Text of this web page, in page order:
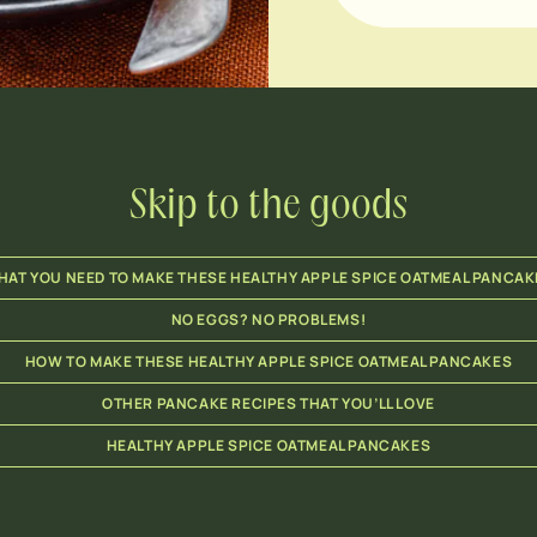
Skip to the goods
YOU NEED TO MAKE THESE HEALTHY APPLE SPICE OATMEAL
NO EGGS? NO PROBLEMS!
HOW TO MAKE THESE HEALTHY APPLE SPICE OATMEAL PANCAKES
OTHER PANCAKE RECIPES THAT YOU’LL LOVE
HEALTHY APPLE SPICE OATMEAL PANCAKES